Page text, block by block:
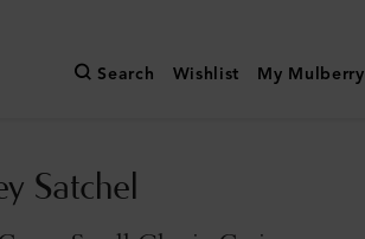
Search Wishlist My Mulberry
Satchel